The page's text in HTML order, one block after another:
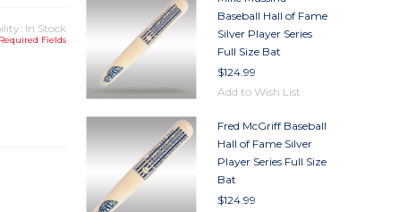
In Stock
Fields
Baseball Hall of Fame
Silver Player Series
Full Size Bat
$124.99
Add to Wish List
Fred McGriff Baseball
Hall of Fame Silver
Player Series Full Size
Bat
$124.99